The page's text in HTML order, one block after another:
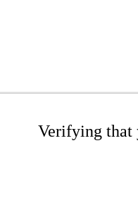
Verifying that